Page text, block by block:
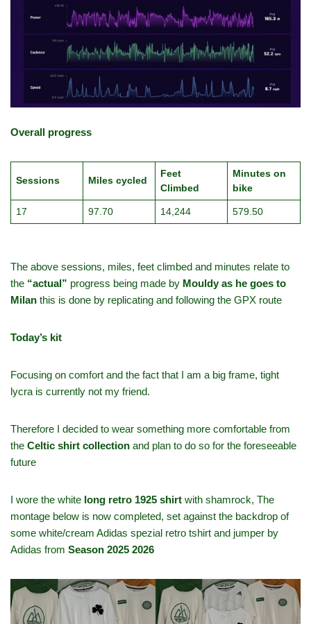
Overall progress
Sessions Miles cycled
Feet
Climbed
Minutes on
bike
17 97.70 14,244 579.50
The above sessions, miles, feet climbed and minutes relate to
the “actual” progress being made by Mouldy as he goes to
Milan this is done by replicating and following the GPX route
Today’s kit
Focusing on comfort and the fact that I am a big frame, tight
lycra is currently not my friend.
Therefore I decided to wear something more comfortable from
the Celtic shirt collection and plan to do so for the foreseeable
future
I wore the white long retro 1925 shirt with shamrock, The
montage below is now completed, set against the backdrop of
some white/cream Adidas spezial retro tshirt and jumper by
Adidas from Season 2025 2026